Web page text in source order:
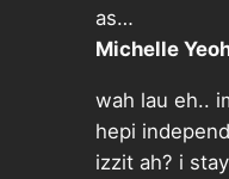
as…
Michelle
wah lau eh..
hepi
izzit ah? i